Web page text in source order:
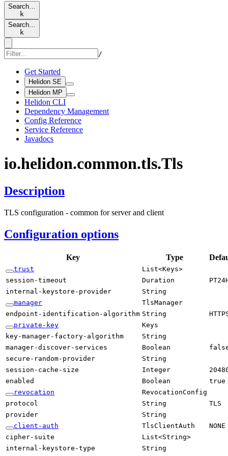
Search…
k
Search…
k
/
Get Started
Helidon SE
Helidon MP
Helidon CLI
Dependency Management
Config Reference
Service Reference
Javadocs
io.helidon.common.tls.Tls
Description
TLS configuration - common for server and client
Configuration options
Key Type
trust List<Keys>
session-timeout Duration
internal- keystore- provider String
manager TlsManager
endpoint- identification- algorithm String
private- key Keys
key-manager- factory- algorithm String
manager-discover- services Boolean
secure- random- provider String
session- cache- size Integer
enabled Boolean true
revocation RevocationConfig
protocol String TLS
provider
String
client- auth TlsClientAuth NONE
cipher- suite List<String>
internal- keystore-type String